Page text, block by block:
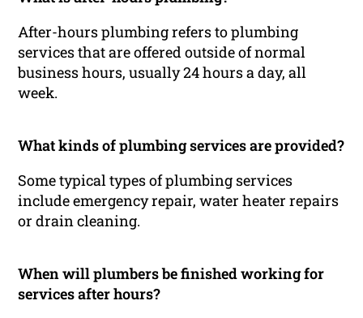
After-hours plumbing refers to plumbing
services that are offered outside of normal
business hours, usually 24 hours a day, all
week.
What kinds of plumbing services are provided?
Some typical types of plumbing services
include emergency repair, water heater repairs
or drain cleaning.
When will plumbers be finished working for
services after hours?